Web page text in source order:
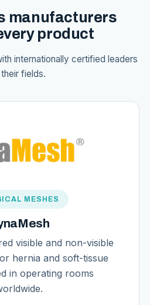
manufacturers
product
internationally certified leaders
fields.
MESHES
visible and non-visible
hernia and soft-tissue
in operating rooms